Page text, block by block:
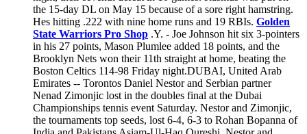
the 15-day DL on May 15 because of a sore right hamstring.
Hes hitting .222 with nine home runs and 19 RBIs. Golden
State Warriors Pro Shop .Y. - Joe Johnson hit six 3-pointers
in his 27 points, Mason Plumlee added 18 points, and the
Brooklyn Nets won their 11th straight at home, beating the
Boston Celtics 114-98 Friday night.DUBAI, United Arab
Emirates -- Torontos Daniel Nestor and Serbian partner
Nenad Zimonjic lost in the doubles final at the Dubai
Championships tennis event Saturday. Nestor and Zimonjic,
the tournaments top seeds, lost 6-4, 6-3 to Rohan Bopanna of